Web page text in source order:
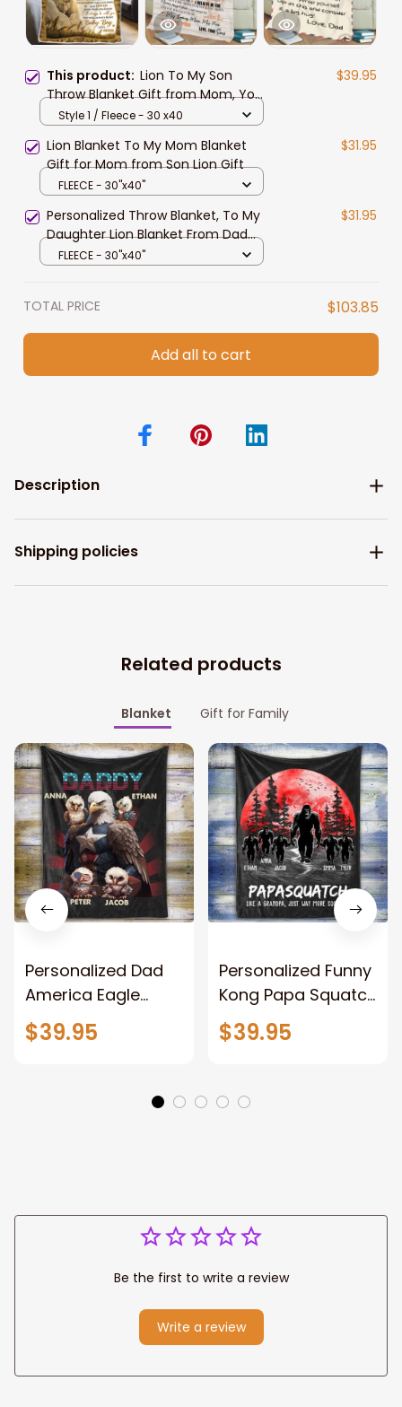
This product: Lion To My Son
Throw Blanket Gift from Mom, You
Are Braver Than You Think Lion
$39.95
Style 1 / Fleece - 30 x40
Lion Blanket To My Mom Blanket
Gift for Mom from Son Lion Gift
$31.95
FLEECE - 30"x40"
Personalized Throw Blanket, To My
Daughter Lion Blanket From Dad
Mom
$31.95
FLEECE - 30"x40"
TOTAL PRICE $103.85
Add all to cart
Description
Shipping policies
Related products
Blanket Gift for Family
Personalized Dad
America Eagle
Patriotic Blanket
Gift for Dad, Daddy
$39.95
Personalized Funny
Kong Papa Squatch
Throw Blanket,
Personalized
Blanket for Dad,
Grandpa
$39.95
Be the first to write a review
Write a review